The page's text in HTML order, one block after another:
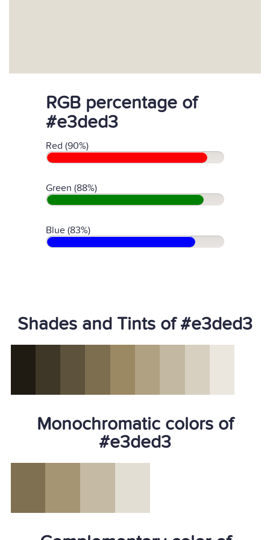
RGB percentage of
#e3ded3
Red (90%)
Green (88%)
Blue (83%)
Shades and Tints of #e3ded3
Monochromatic colors of
#e3ded3